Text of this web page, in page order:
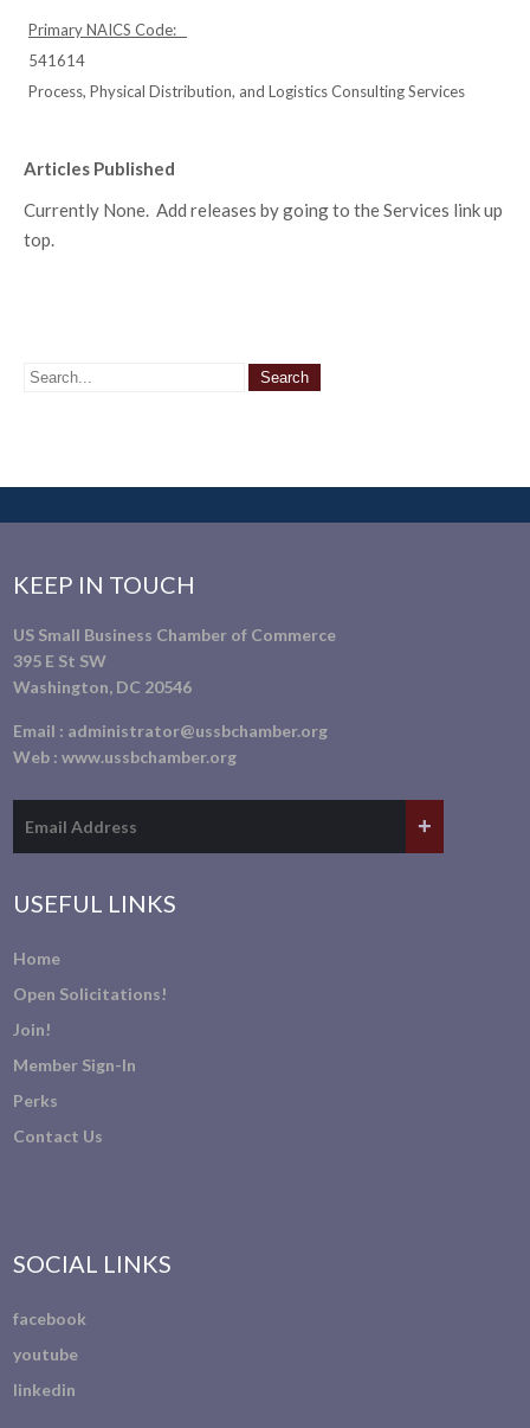
Primary NAICS Code:
541614
Process, Physical Distribution, and Logistics Consulting Services
Articles Published
Currently None. Add releases by going to the Services link up
top.
KEEP IN TOUCH
US Small Business Chamber of Commerce
395 E St SW
Washington, DC 20546
Email : administrator@ussbchamber.org
Web :www.ussbchamber.org
USEFUL LINKS
Home
Open Solicitations!
Join!
Member Sign-In
Perks
Contact Us
SOCIAL LINKS
facebook
youtube
linkedin